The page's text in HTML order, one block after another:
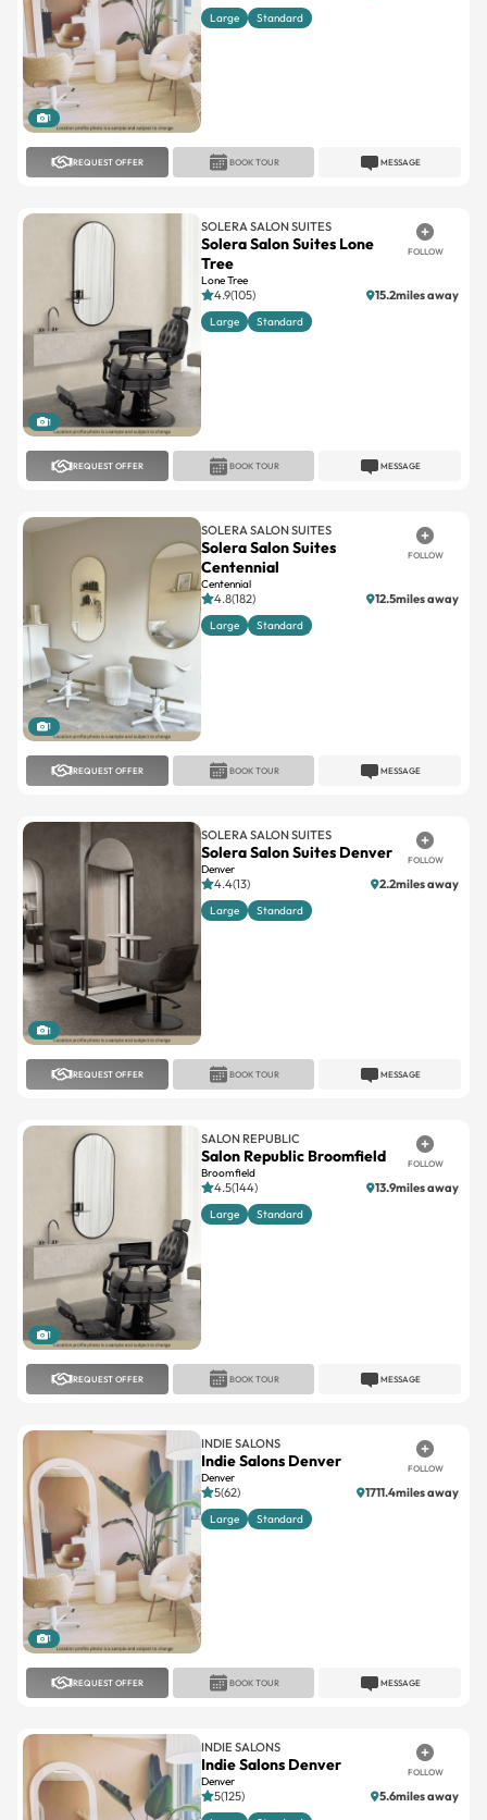
1
Large Standard
REQUEST OFFER MESSAGE
BOOK TOUR
1
SOLERA SALON SUITES
Solera Salon Suites Lone
Tree
Lone Tree
FOLLOW
4.9(105) 15.2miles away
Large Standard
REQUEST OFFER MESSAGE
BOOK TOUR
1
SOLERA SALON SUITES
Solera Salon Suites
Centennial
Centennial
FOLLOW
4.8(182) 12.5miles away
Large Standard
REQUEST OFFER MESSAGE
BOOK TOUR
1
SOLERA SALON SUITES
Solera Salon Suites Denver
Denver
FOLLOW
4.4(13) 2.2miles away
Large Standard
REQUEST OFFER MESSAGE
BOOK TOUR
1
SALON REPUBLIC
Salon Republic Broomfield
Broomfield
FOLLOW
4.5(144) 13.9miles away
Large Standard
REQUEST OFFER MESSAGE
BOOK TOUR
1
INDIE SALONS
Indie Salons Denver
Denver
FOLLOW
5(62) 1711.4miles away
Large Standard
REQUEST OFFER MESSAGE
BOOK TOUR
INDIE SALONS
Indie Salons Denver
Denver
FOLLOW
5(125) 5.6miles away